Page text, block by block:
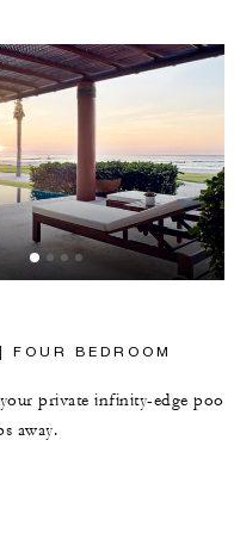
BEDROOM
private infinity-edge pool,
away.